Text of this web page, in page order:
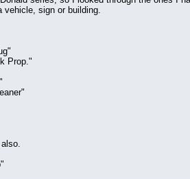
vehicle, sign or building.
Prop."